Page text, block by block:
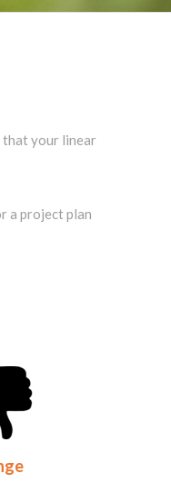
that your linear
a project plan